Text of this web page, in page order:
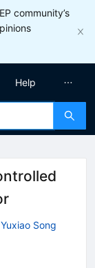
community’s
Help
Yuxiao Song